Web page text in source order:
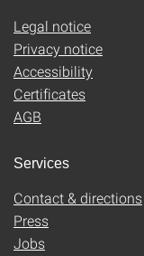
Legal notice
Privacy notice
Accessibility
Certificates
AGB
Services
Contact & directions
Press
Jobs